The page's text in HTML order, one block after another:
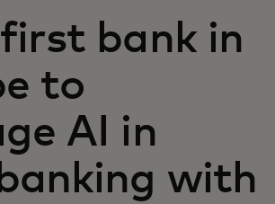
trends
bank in
to
AI in
with